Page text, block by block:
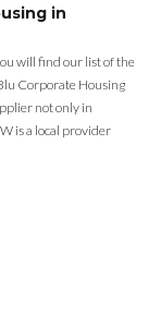
in
will find our list of the
Corporate Housing
not only in
is a local provider